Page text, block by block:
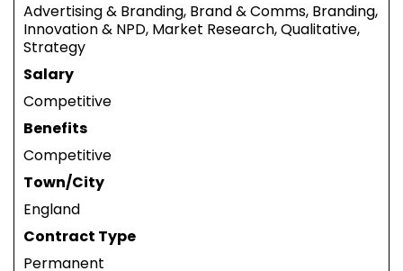
Advertising & Branding, Brand & Comms, Branding,
Innovation & NPD, Market Research, Qualitative,
Strategy
Salary
Competitive
Benefits
Competitive
Town/City
England
Contract Type
Permanent